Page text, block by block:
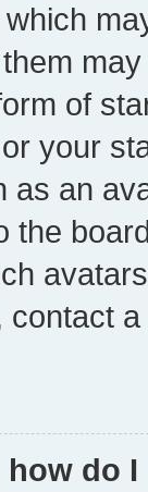
of
your
as an
the
do